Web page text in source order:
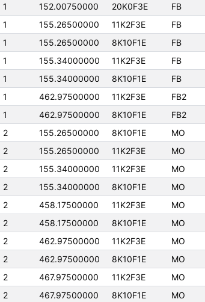
1
152.00750000 20K0F3E FB
1
155.26500000 11K2F3E FB
1
155.26500000 8K10F1E FB
1
155.34000000 11K2F3E FB
1
155.34000000 8K10F1E FB
1
462.97500000 11K2F3E FB2
1
462.97500000 8K10F1E FB2
2
155.26500000 8K10F1E MO
2
155.26500000 11K2F3E MO
2
155.34000000 11K2F3E MO
2
155.34000000 8K10F1E MO
2
458.17500000 11K2F3E MO
2
458.17500000 8K10F1E MO
2
462.97500000 11K2F3E MO
2
462.97500000 8K10F1E MO
2
467.97500000 11K2F3E MO
2
467.97500000 8K10F1E MO